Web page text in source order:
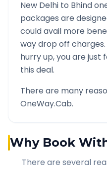
New Delhi to Bhind
packages are
could avail more
way drop off
hurry up, you are just
this deal.
There are many
OneWay.Cab.
Why Book
There are several